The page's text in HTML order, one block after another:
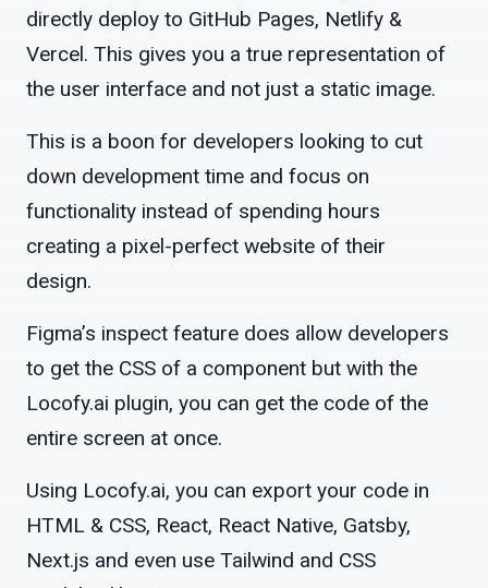
directly deploy to GitHub Pages, Netlify &
Vercel. This gives you a true representation of
the user interface and not just a static image.
This is a boon for developers looking to cut
down development time and focus on
functionality instead of spending hours
creating a pixel-perfect website of their
design.
Figma’s inspect feature does allow developers
to get the CSS of a component but with the
Locofy.ai plugin, you can get the code of the
entire screen at once.
Using Locofy.ai, you can export your code in
HTML & CSS, React, React Native, Gatsby,
Next.js and even use Tailwind and CSS